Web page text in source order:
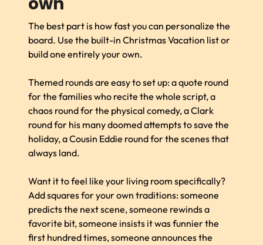
The best part is how fast you can personalize the
board. Use the built-in Christmas Vacation list or
build one entirely your own.
Themed rounds are easy to set up: a quote round
for the families who recite the whole script, a
chaos round for the physical comedy, a Clark
round for his many doomed attempts to save the
holiday, a Cousin Eddie round for the scenes that
always land.
Want it to feel like your living room specifically?
Add squares for your own traditions: someone
predicts the next scene, someone rewinds a
favorite bit, someone insists it was funnier the
first hundred times, someone announces the